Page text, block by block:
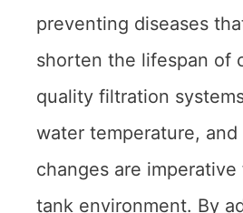
preventing diseases
shorten the lifespan of
quality filtration
water temperature,
changes are
tank environment. By